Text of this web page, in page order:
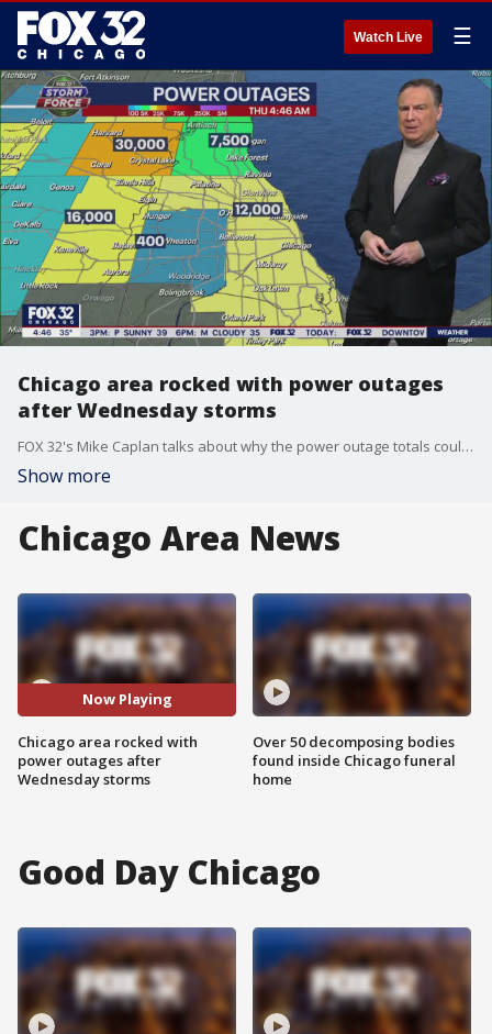
Watch Live ☰
Chicago area rocked with power outages
after Wednesday storms
FOX 32's Mike Caplan talks about why the power outage totals could increase Thursday in wake of yesterday's storms.
Show more
Chicago Area News
Now Playing
Chicago area rocked with
power outages after
Wednesday storms
Over 50 decomposing bodies
found inside Chicago funeral
home
Good Day Chicago